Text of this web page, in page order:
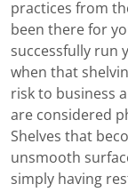
practices from
been there for
successfully run
when that
risk to business
are considered
Shelves that
unsmooth
simply having